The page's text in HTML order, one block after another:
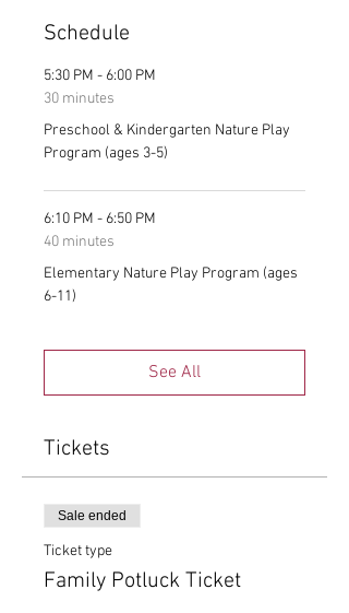
Schedule
5:30 PM - 6:00 PM
30 minutes
Preschool & Kindergarten Nature Play
Program (ages 3-5)
6:10 PM - 6:50 PM
40 minutes
Elementary Nature Play Program (ages
6-11)
See All
Tickets
Sale ended
Ticket type
Family Potluck Ticket